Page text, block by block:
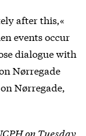
after this,«
events occur
dialogue with
Nørregade
Nørregade,
on Tuesday